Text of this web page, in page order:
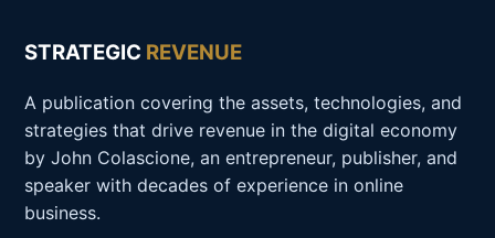
STRATEGIC REVENUE
A publication covering the assets, technologies, and
strategies that drive revenue in the digital economy
by John Colascione, an entrepreneur, publisher, and
speaker with decades of experience in online
business.